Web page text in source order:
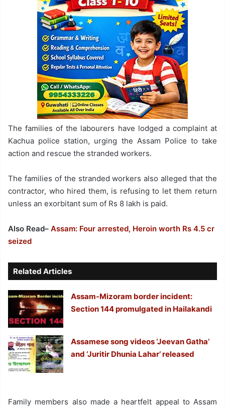
The families of the labourers have lodged a complaint at
Kachua police station, urging the Assam Police to take
action and rescue the stranded workers.
The families of the stranded workers also alleged that the
contractor, who hired them, is refusing to let them return
unless an exorbitant sum of Rs 8 lakh is paid.
Also Read– Assam: Four arrested, Heroin worth Rs 4.5 cr
seized
Related Articles
Assam-Mizoram border incident:
Section 144 promulgated in Hailakandi
Assamese song videos ‘Jeevan Gatha’
and ‘Juritir Dhunia Lahar’ released
Family members also made a heartfelt appeal to Assam